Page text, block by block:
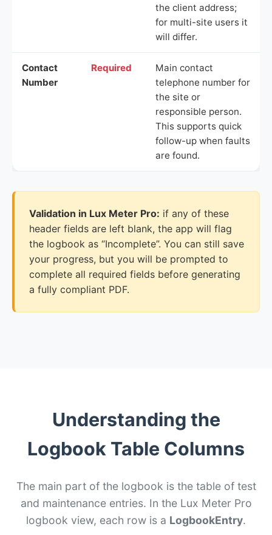
the client address;
for multi-site users it
will differ.
Contact
Number
Required
Main contact
telephone number for
the site or
responsible person.
This supports quick
follow-up when faults
are found.
Validation in Lux Meter Pro: if any of these
header fields are left blank, the app will flag
the logbook as “Incomplete”. You can still save
your progress, but you will be prompted to
complete all required fields before generating
a fully compliant PDF.
Understanding the
Logbook Table Columns
The main part of the logbook is the table of test
and maintenance entries. In the Lux Meter Pro
logbook view, each row is a LogbookEntry.